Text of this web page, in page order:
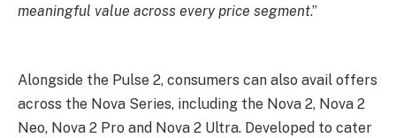
meaningful value across every price segment.”
Alongside the Pulse 2, consumers can also avail offers
across the Nova Series, including the Nova 2, Nova 2
Neo, Nova 2 Pro and Nova 2 Ultra. Developed to cater